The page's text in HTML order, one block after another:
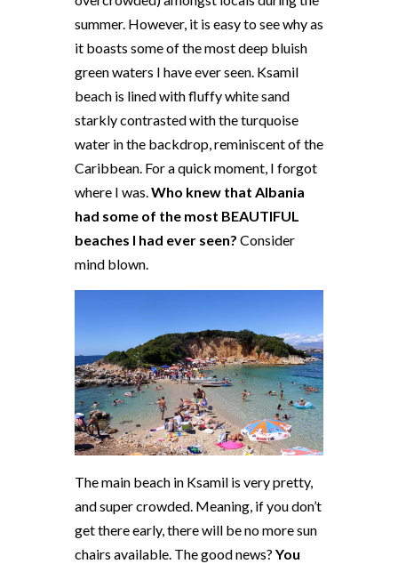
summer. However, it is easy to see why as
it boasts some of the most deep bluish
green waters I have ever seen. Ksamil
beach is lined with fluffy white sand
starkly contrasted with the turquoise
water in the backdrop, reminiscent of the
Caribbean. For a quick moment, I forgot
where I was. Who knew that Albania
had some of the most BEAUTIFUL
beaches I had ever seen? Consider
mind blown.
The main beach in Ksamil is very pretty,
and super crowded. Meaning, if you don’t
get there early, there will be no more sun
chairs available. The good news? You